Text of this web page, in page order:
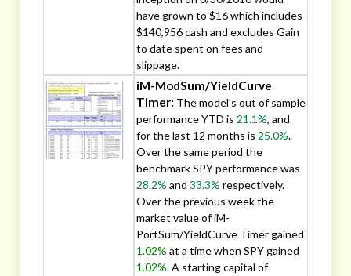
have grown to $16 which includes
$140,956 cash and excludes Gain
to date spent on fees and
slippage.
iM-ModSum/YieldCurve
Timer: The model’s out of sample
performance YTD is 21.1%, and
for the last 12 months is 25.0%.
Over the same period the
benchmark SPY performance was
28.2% and 33.3% respectively.
Over the previous week the
market value of iM-
PortSum/YieldCurve Timer gained
1.02% at a time when SPY gained
1.02%. A starting capital of